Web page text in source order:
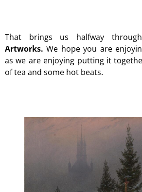
That brings us halfway
Artworks. We hope you are
as we are enjoying putting it
of tea and some hot beats.